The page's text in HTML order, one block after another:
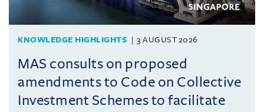
KNOWLEDGE HIGHLIGHTS 3 AUGUST 2026
MAS consults on proposed
amendments to Code on Collective
Investment Schemes to facilitate